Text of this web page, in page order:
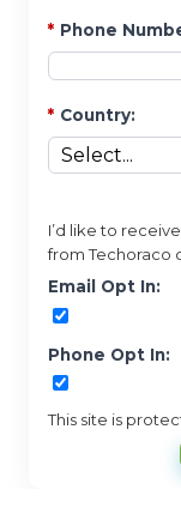
* Phone
* Country:
I’d like to
from Techoraco
Email Opt In:
Phone Opt In:
This site is